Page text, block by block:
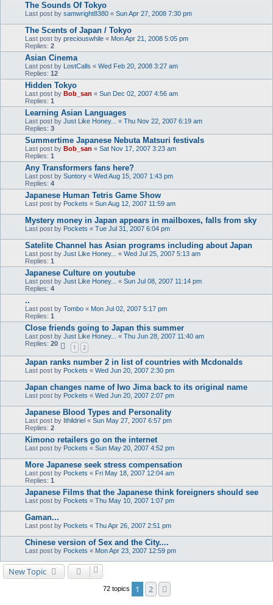
The Sounds Of Tokyo
Last post by samwright8380 « Sun Apr 27, 2008 7:30 pm
The Scents of Japan / Tokyo
Last post by preciouswhile « Mon Apr 21, 2008 5:05 pm
Replies: 2
Asian Cinema
Last post by LostCalls « Wed Feb 20, 2008 3:27 am
Replies: 12
Hidden Tokyo
Last post by Bob_san « Sun Dec 02, 2007 4:56 am
Replies: 1
Learning Asian Languages
Last post by Just Like Honey... « Thu Nov 22, 2007 6:19 am
Replies: 3
Summertime Japanese Nebuta Matsuri festivals
Last post by Bob_san « Sat Nov 17, 2007 3:23 am
Replies: 1
Any Transformers fans here?
Last post by Suntory « Wed Aug 15, 2007 1:43 pm
Replies: 4
Japanese Human Tetris Game Show
Last post by Pockets « Sun Aug 12, 2007 11:59 am
Mystery money in Japan appears in mailboxes, falls from sky
Last post by Pockets « Tue Jul 31, 2007 6:04 pm
Satelite Channel has Asian programs including about Japan
Last post by Just Like Honey... « Wed Jul 25, 2007 5:13 am
Replies: 1
Japanese Culture on youtube
Last post by Just Like Honey... « Sun Jul 08, 2007 11:14 pm
Replies: 4
..
Last post by Tombo « Mon Jul 02, 2007 5:17 pm
Replies: 1
Close friends going to Japan this summer
Last post by Just Like Honey... « Thu Jun 28, 2007 11:40 am
Replies: 20 1 2
Japan ranks number 2 in list of countries with Mcdonalds
Last post by Pockets « Wed Jun 20, 2007 2:30 pm
Japan changes name of Iwo Jima back to its original name
Last post by Pockets « Wed Jun 20, 2007 2:07 pm
Japanese Blood Types and Personality
Last post by Ithildriel « Sun May 27, 2007 6:57 pm
Replies: 2
Kimono retailers go on the internet
Last post by Pockets « Sun May 20, 2007 4:52 pm
More Japanese seek stress compensation
Last post by Pockets « Fri May 18, 2007 12:04 am
Replies: 1
Japanese Films that the Japanese think foreigners should see
Last post by Pockets « Thu May 10, 2007 1:07 pm
Gaman...
Last post by Pockets « Thu Apr 26, 2007 2:51 pm
Chinese version of Sex and the City....
Last post by Pockets « Mon Apr 23, 2007 12:59 pm
New Topic
72 topics 1 2